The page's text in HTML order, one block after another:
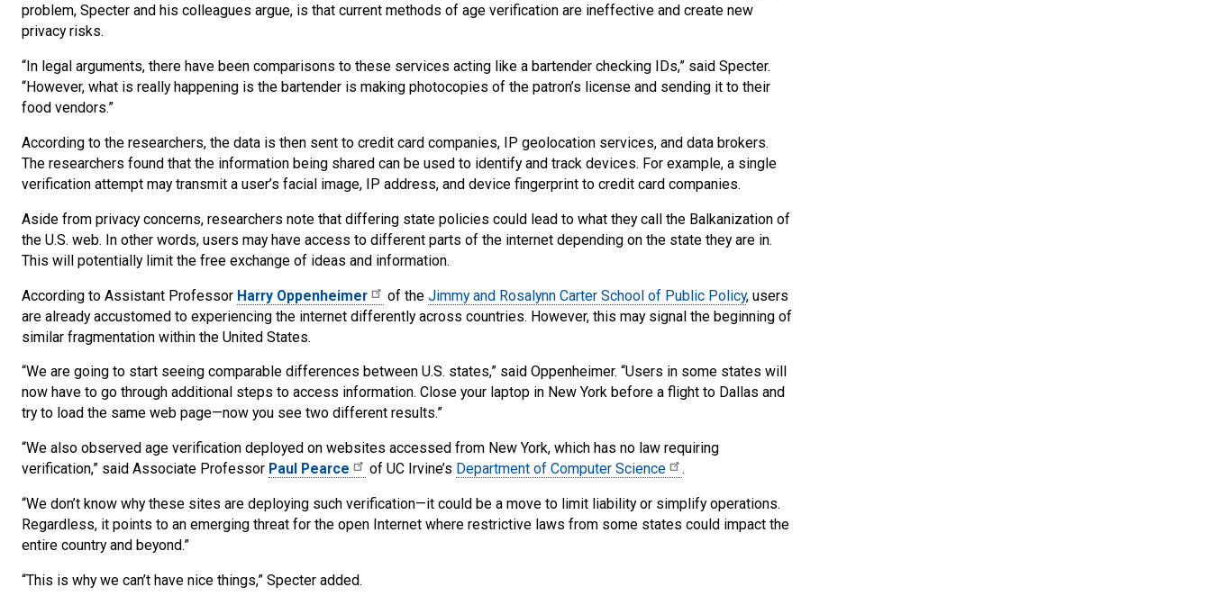
problem, Specter and his colleagues argue, is that current methods of age verification are ineffective and create new
privacy risks.
“In legal arguments, there have been comparisons to these services acting like a bartender checking IDs,” said Specter.
“However, what is really happening is the bartender is making photocopies of the patron’s license and sending it to their
food vendors.”
According to the researchers, the data is then sent to credit card companies, IP geolocation services, and data brokers.
The researchers found that the information being shared can be used to identify and track devices. For example, a single
verification attempt may transmit a user’s facial image, IP address, and device fingerprint to credit card companies.
Aside from privacy concerns, researchers note that differing state policies could lead to what they call the Balkanization of
the U.S. web. In other words, users may have access to different parts of the internet depending on the state they are in.
This will potentially limit the free exchange of ideas and information.
According to Assistant Professor Harry Oppenheimer of the Jimmy and Rosalynn Carter School of Public Policy, users
are already accustomed to experiencing the internet differently across countries. However, this may signal the beginning of
similar fragmentation within the United States.
“We are going to start seeing comparable differences between U.S. states,” said Oppenheimer. “Users in some states will
now have to go through additional steps to access information. Close your laptop in New York before a flight to Dallas and
try to load the same web page—now you see two different results.”
“We also observed age verification deployed on websites accessed from New York, which has no law requiring
verification,” said Associate Professor Paul Pearce of UC Irvine’s Department of Computer Science .
“We don’t know why these sites are deploying such verification—it could be a move to limit liability or simplify operations.
Regardless, it points to an emerging threat for the open Internet where restrictive laws from some states could impact the
entire country and beyond.”
“This is why we can’t have nice things,” Specter added.